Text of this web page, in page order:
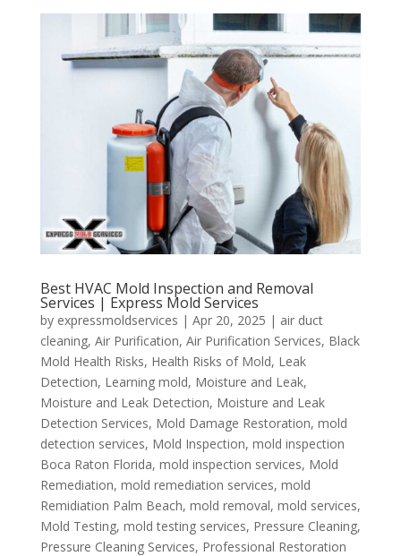
Best HVAC Mold Inspection and Removal
Services | Express Mold Services
by expressmoldservices | Apr 20, 2025 | air duct
cleaning, Air Purification, Air Purification Services, Black
Mold Health Risks, Health Risks of Mold, Leak
Detection, Learning mold, Moisture and Leak,
Moisture and Leak Detection, Moisture and Leak
Detection Services, Mold Damage Restoration, mold
detection services, Mold Inspection, mold inspection
Boca Raton Florida, mold inspection services, Mold
Remediation, mold remediation services, mold
Remidiation Palm Beach, mold removal, mold services,
Mold Testing, mold testing services, Pressure Cleaning,
Pressure Cleaning Services, Professional Restoration